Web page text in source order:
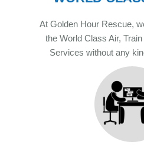
At Golden Hour Rescue,
the World Class Air,
Services without any